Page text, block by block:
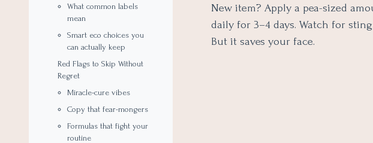
What common labels
mean
Smart eco choices you
can actually keep
Red Flags to Skip Without
Regret
Miracle-cure vibes
Copy that fear-mongers
Formulas that fight your
routine
New item? Apply a pea-sized
daily for 3–4 days. Watch for
But it saves your face.